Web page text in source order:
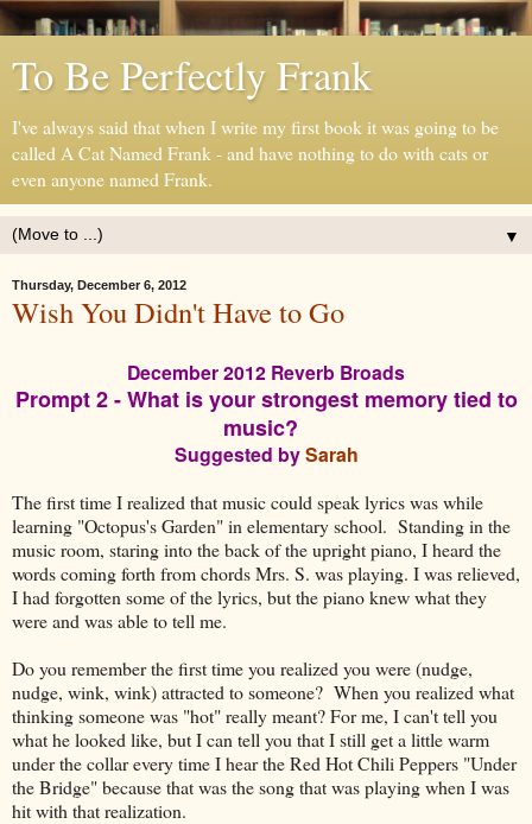
To Be Perfectly Frank
I've always said that when I write my first book it was going to be
called A Cat Named Frank - and have nothing to do with cats or
even anyone named Frank.
▼
Thursday, December 6, 2012
Wish You Didn't Have to Go
December 2012 Reverb Broads
Prompt 2 - What is your strongest memory tied to
music?
Suggested bySarah
The first time I realized that music could speak lyrics was while
learning "Octopus's Garden" in elementary school. Standing in the
music room, staring into the back of the upright piano, I heard the
words coming forth from chords Mrs. S. was playing. I was relieved,
I had forgotten some of the lyrics, but the piano knew what they
were and was able to tell me.
Do you remember the first time you realized you were (nudge,
nudge, wink, wink) attracted to someone? When you realized what
thinking someone was "hot" really meant? For me, I can't tell you
what he looked like, but I can tell you that I still get a little warm
under the collar every time I hear the Red Hot Chili Peppers "Under
the Bridge" because that was the song that was playing when I was
hit with that realization.